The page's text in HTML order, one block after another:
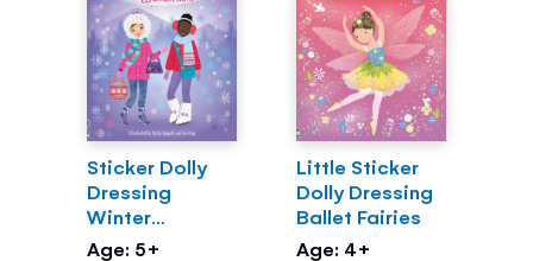
Sticker Dolly
Dressing
Winter
Wonderland
Age: 5+
Little Sticker
Dolly Dressing
Ballet Fairies
Age: 4+